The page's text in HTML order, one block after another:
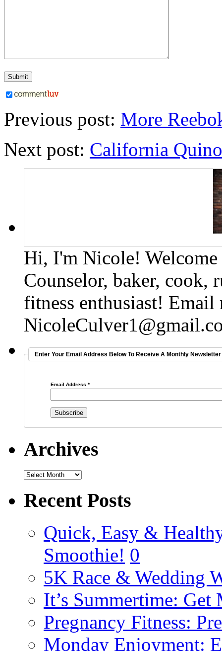
Previous post: More
Next post: California
Hi, I'm Nicole!
Counselor, baker, cook,
fitness enthusiast! Email
Enter Your Email Address Below To Receive A Monthly
Email Address *
Archives
Recent Posts
Quick, Easy &
Smoothie! 0
5K Race & Wedding
It’s Summertime:
Pregnancy Fitness:
Monday Enjoyment: